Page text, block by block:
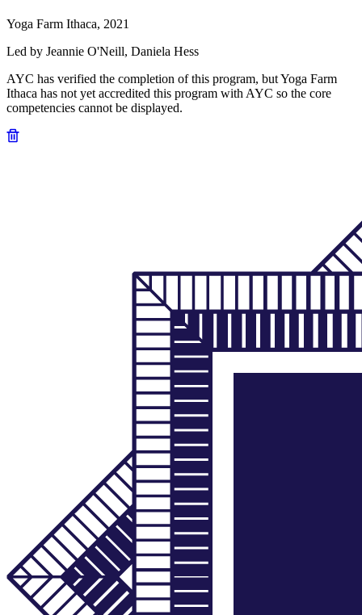
Yoga Farm Ithaca, 2021
Led by Jeannie O'Neill, Daniela Hess
AYC has verified the completion of this program, but Yoga Farm
Ithaca has not yet accredited this program with AYC so the core
competencies cannot be displayed.